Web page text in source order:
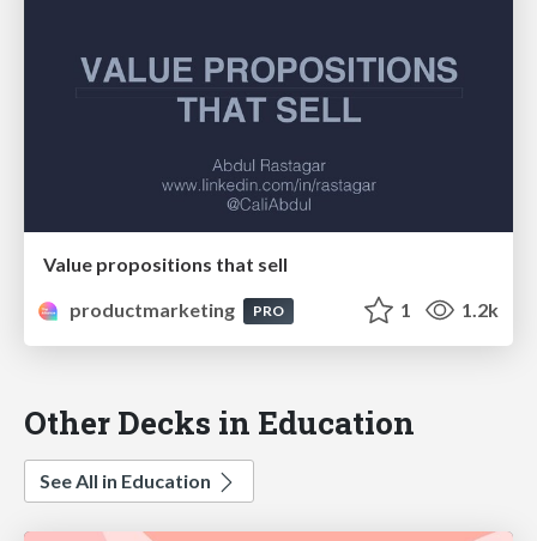
Value propositions that sell
productmarketing
PRO 1 1.2k
Other Decks in Education
See All in Education